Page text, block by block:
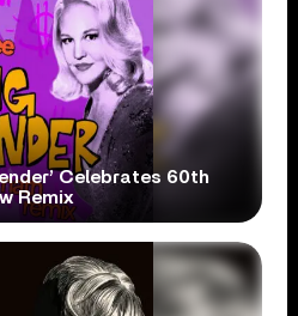
Celebrates 60th
Remix